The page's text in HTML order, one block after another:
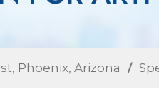
Phoenix, Arizona /